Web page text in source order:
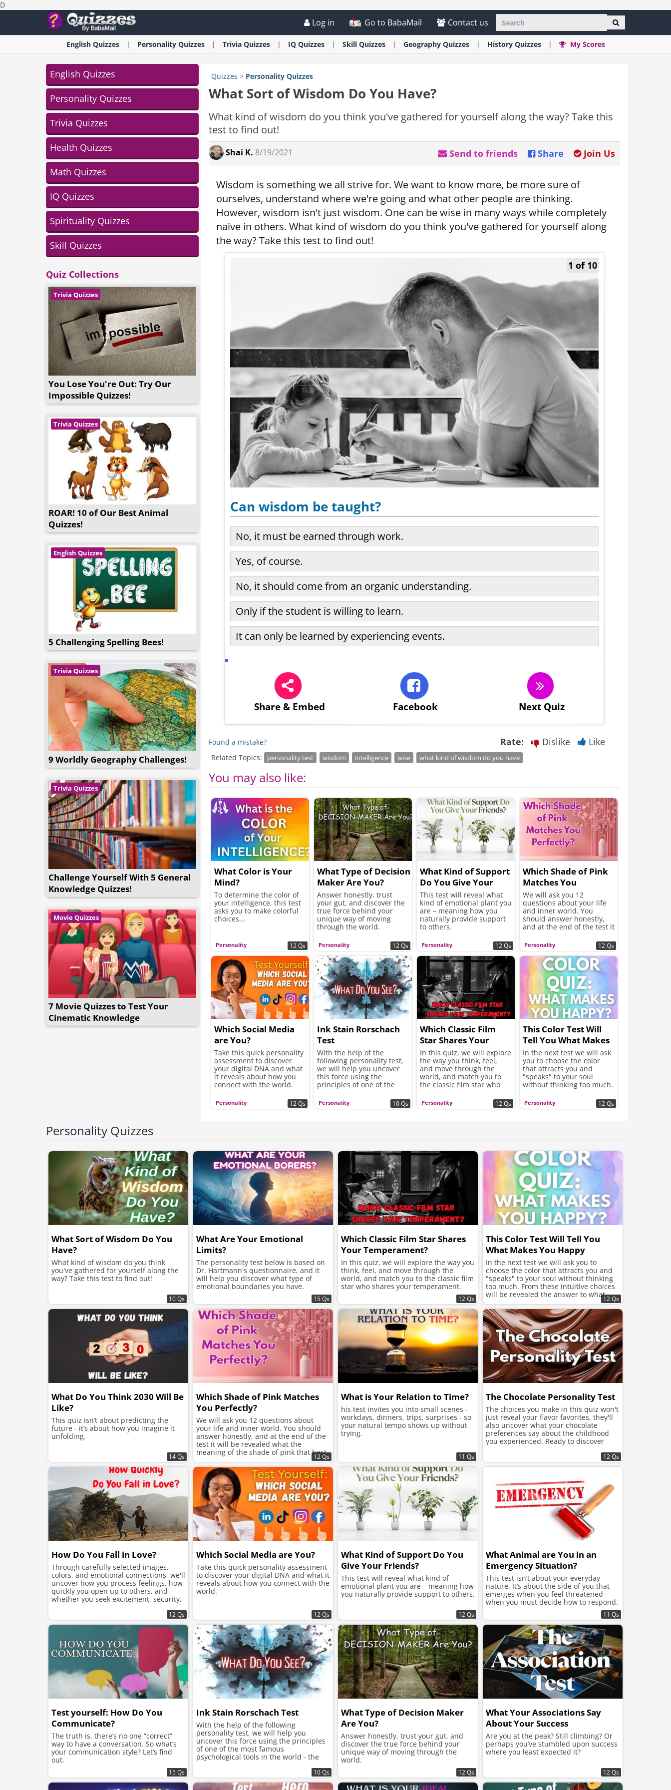
D
Log in Go to BabaMail Contact us
English Quizzes Personality Quizzes Trivia Quizzes IQ Quizzes Skill Quizzes Geography Quizzes History Quizzes My Scores
English Quizzes
Personality Quizzes
Trivia Quizzes
Health Quizzes
Math Quizzes
IQ Quizzes
Spirituality Quizzes
Skill Quizzes
Quiz Collections
Trivia Quizzes
You Lose You're Out: Try Our
Impossible Quizzes!
Trivia Quizzes
ROAR! 10 of Our Best Animal
Quizzes!
English Quizzes
5 Challenging Spelling Bees!
Trivia Quizzes
9 Worldly Geography Challenges!
Trivia Quizzes
Challenge Yourself With 5 General
Knowledge Quizzes!
Movie Quizzes
7 Movie Quizzes to Test Your
Cinematic Knowledge
Quizzes > Personality Quizzes
What Sort of Wisdom Do You Have?
What kind of wisdom do you think you've gathered for yourself along the way? Take this
test to find out!
Shai K. 8/19/2021 Join Us
Share
Send to friends
Wisdom is something we all strive for. We want to know more, be more sure of
ourselves, understand where we're going and what other people are thinking.
However, wisdom isn't just wisdom. One can be wise in many ways while completely
naïve in others. What kind of wisdom do you think you've gathered for yourself along
the way? Take this test to find out!
1 of 10
Can wisdom be taught?
No, it must be earned through work.
Yes, of course.
No, it should come from an organic understanding.
Only if the student is willing to learn.
It can only be learned by experiencing events.
Share& Embed Facebook Next Quiz
Found a mistake? Rate: Dislike Like
Related Topics: personality test wisdom intelligence wise what kind of wisdom do you have
You may also like:
Personality
What Color is Your
Mind?
To determine the color of
your intelligence, this test
asks you to make colorful
choices...
12 Qs Personality
What Type of Decision
Maker Are You?
Answer honestly, trust
your gut, and discover the
true force behind your
unique way of moving
through the world.
12 Qs Personality
What Kind of Support
Do You Give Your
Friends?
This test will reveal what
kind of emotional plant you
are – meaning how you
naturally provide support
to others.
12 Qs Personality
Which Shade of Pink
Matches You
Perfectly?
We will ask you 12
questions about your life
and inner world. You
should answer honestly,
and at the end of the test it
meaning of the shade of
pink that best suits your
character is.
12 Qs
Personality
Which Social Media
are You?
Take this quick personality
assessment to discover
your digital DNA and what
it reveals about how you
connect with the world.
12 Qs Personality
Ink Stain Rorschach
Test
With the help of the
following personality test,
we will help you uncover
this force using the
principles of one of the
tools in the world - the
Rorschach inkblot test.
10 Qs Personality
Which Classic Film
Star Shares Your
Temperament?
In this quiz, we will explore
the way you think, feel,
and move through the
world, and match you to
the classic film star who
12 Qs Personality
This Color Test Will
Tell You What Makes
You Happy
In the next test we will ask
you to choose the color
that attracts you and
"speaks" to your soul
without thinking too much.
choices will be revealed
the answer to what your
12 Qs
Personality Quizzes
What Sort of Wisdom Do You
Have?
What kind of wisdom do you think
you've gathered for yourself along the
way? Take this test to find out!
10 Qs
What Are Your Emotional
Limits?
The personality test below is based on
Dr. Hartmann's questionnaire, and it
will help you discover what type of
emotional boundaries you have.
15 Qs
Which Classic Film Star Shares
Your Temperament?
In this quiz, we will explore the way you
think, feel, and move through the
world, and match you to the classic film
star who shares your temperament.
12 Qs
This Color Test Will Tell You
What Makes You Happy
In the next test we will ask you to
choose the color that attracts you and
"speaks" to your soul without thinking
too much. From these intuitive choices
will be revealed the answer to what
your soul needs now to feel better and
improve the mood.
12 Qs
What Do You Think 2030 Will Be
Like?
This quiz isn’t about predicting the
future - it’s about how you imagine it
unfolding.
14 Qs
Which Shade of Pink Matches
You Perfectly?
We will ask you 12 questions about
your life and inner world. You should
answer honestly, and at the end of the
test it will be revealed what the
meaning of the shade of pink that best
suits your character is.
12 Qs
What is Your Relation to Time?
his test invites you into small scenes -
workdays, dinners, trips, surprises - so
your natural tempo shows up without
trying.
11 Qs
The Chocolate Personality Test
The choices you make in this quiz won't
just reveal your flavor favorites, they'll
also uncover what your chocolate
preferences say about the childhood
you experienced. Ready to discover
12 Qs
How Do You Fall in Love?
Through carefully selected images,
colors, and emotional connections, we'll
uncover how you process feelings, how
quickly you open up to others, and
whether you seek excitement, security,
12 Qs
Which Social Media are You?
Take this quick personality assessment
to discover your digital DNA and what it
reveals about how you connect with the
world.
12 Qs
What Kind of Support Do You
Give Your Friends?
This test will reveal what kind of
emotional plant you are – meaning how
you naturally provide support to others.
12 Qs
What Animal are You in an
Emergency Situation?
This test isn’t about your everyday
nature. It’s about the side of you that
emerges when you feel threatened -
when you must decide how to respond.
11 Qs
Test yourself: How Do You
Communicate?
The truth is, there’s no one “correct”
way to have a conversation. So what’s
your communication style? Let’s find
out.
15 Qs
Ink Stain Rorschach Test
With the help of the following
personality test, we will help you
uncover this force using the principles
of one of the most famous
psychological tools in the world - the
10 Qs
What Type of Decision Maker
Are You?
Answer honestly, trust your gut, and
discover the true force behind your
unique way of moving through the
world.
12 Qs
What Your Associations Say
About Your Success
Are you at the peak? Still climbing? Or
perhaps you’ve stumbled upon success
where you least expected it?
12 Qs